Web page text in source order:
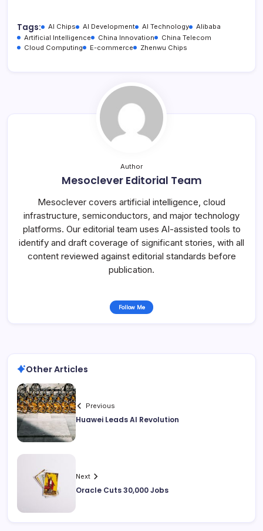
Tags: AI Chips AI Development AI Technology
Alibaba
Artificial Intelligence
China Innovation
China Telecom
Cloud Computing
E-commerce Zhenwu Chips
Author
Mesoclever Editorial Team
Mesoclever covers artificial intelligence, cloud
infrastructure, semiconductors, and major technology
platforms. Our editorial team uses AI-assisted tools to
identify and draft coverage of significant stories, with all
content reviewed against editorial standards before
publication.
Follow Me
Other Articles
Previous
Huawei Leads AI Revolution
Next
Oracle Cuts 30,000 Jobs